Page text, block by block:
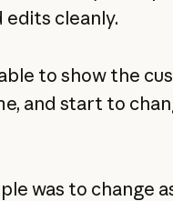
edits cleanly.
able to show the
and start to
was to change